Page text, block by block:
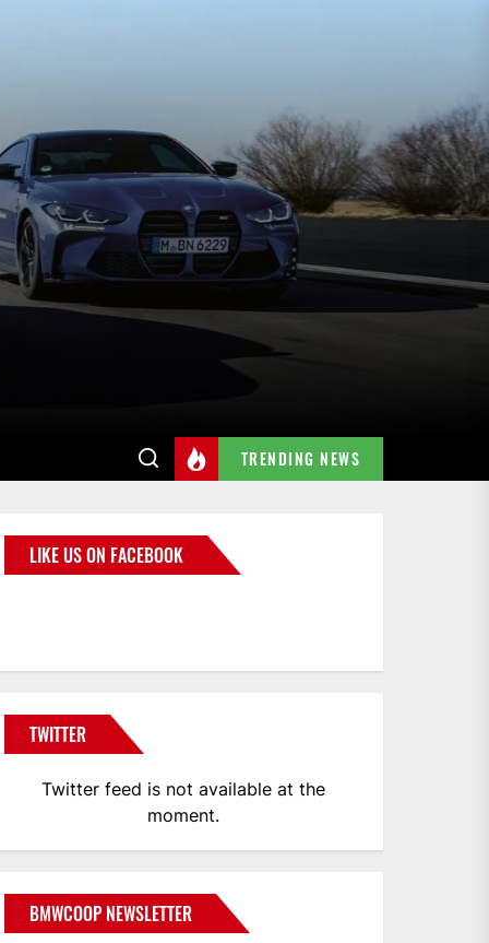
TRENDING NEWS
LIKE US ON FACEBOOK
TWITTER
Twitter feed is not available at the
moment.
BMWCOOP NEWSLETTER